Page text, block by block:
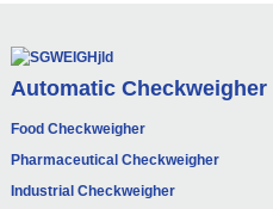
Automatic Checkweigher
Food Checkweigher
Pharmaceutical Checkweigher
Industrial Checkweigher